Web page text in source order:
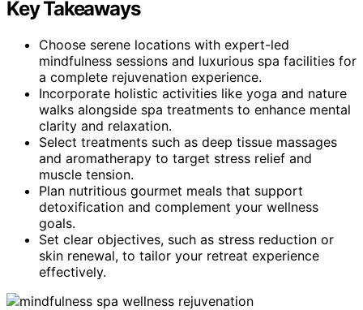
Key Takeaways
Choose serene locations with expert-led
mindfulness sessions and luxurious spa facilities for
a complete rejuvenation experience.
Incorporate holistic activities like yoga and nature
walks alongside spa treatments to enhance mental
clarity and relaxation.
Select treatments such as deep tissue massages
and aromatherapy to target stress relief and
muscle tension.
Plan nutritious gourmet meals that support
detoxification and complement your wellness
goals.
Set clear objectives, such as stress reduction or
skin renewal, to tailor your retreat experience
effectively.